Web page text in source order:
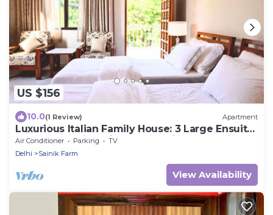
US $156
10.0(1 Review) Apartment
Luxurious Italian Family House: 3 Large Ensuite-
Bedrooms With Private Balconies
Air Conditioner Parking
TV
Delhi
Sainik Farm
View Availability